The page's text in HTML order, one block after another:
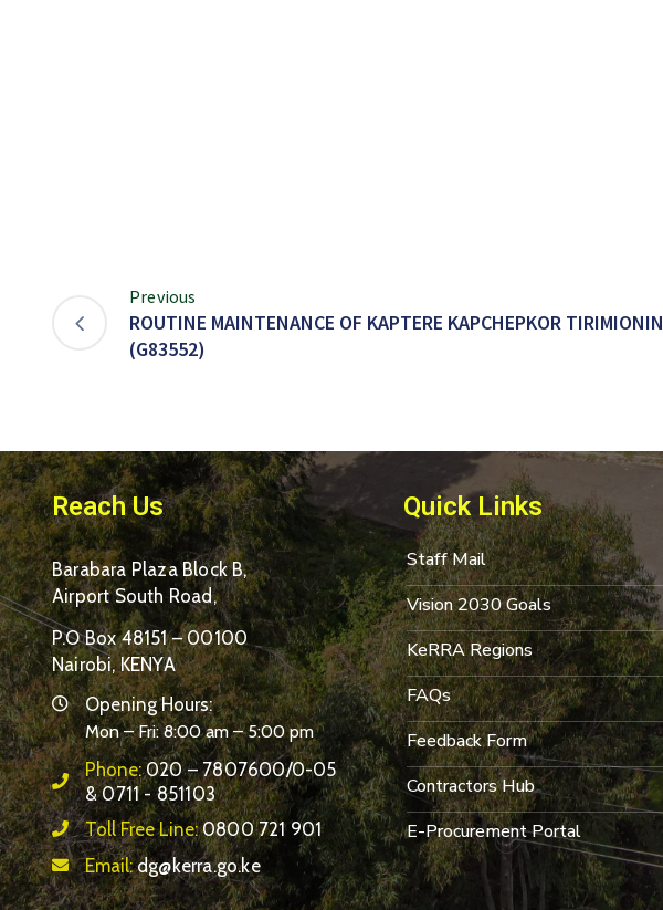
Previous
ROUTINE MAINTENANCE OF KAPTERE KAPCHEPKOR TIRIMIONIN
(G83552)
Reach Us
Barabara Plaza Block B,
Airport South Road,
P.O Box 48151 – 00100
Nairobi, KENYA
Opening Hours:
Mon – Fri: 8:00 am – 5:00 pm
Phone:020 – 7807600/0-05
& 0711 - 851103
Toll Free Line:0800 721 901
Email:dg@kerra.go.ke
Quick Links
Staff Mail
Vision 2030 Goals
KeRRA Regions
FAQs
Feedback Form
Contractors Hub
E-Procurement Portal